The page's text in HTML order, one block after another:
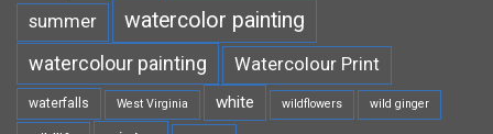
summer watercolor painting
watercolour painting Watercolour Print
waterfalls West Virginia white wildflowers wild ginger